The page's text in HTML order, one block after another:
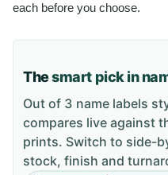
each before you choose.
Thesmart pick in
Out of 3 name labels
compares live against
prints. Switch to side-
stock, finish and